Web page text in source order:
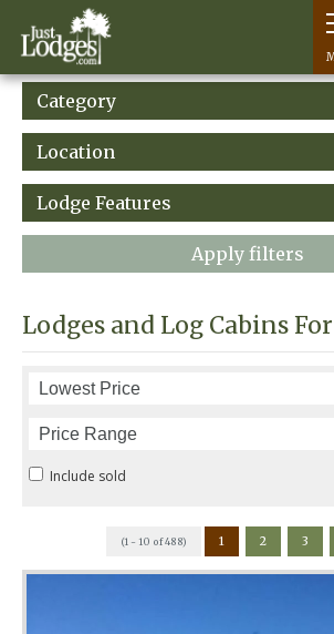
Category
Location
Lodge Features
Apply filters
Lodges and Log Cabins
Include sold
(1 - 10 of 488) 1 2 3